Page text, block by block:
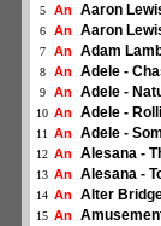
5 An Aaron
6 An Aaron
7 An Adam
8 An Adele -
9 An Adele -
10 An Adele -
11 An Adele -
12 An Alesana -
13 An Alesana -
14 An Alter
15 An